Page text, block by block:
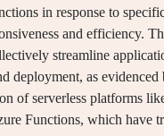
in response to
and efficiency.
streamline
deployment, as evidenced
of serverless platforms
Functions, which have